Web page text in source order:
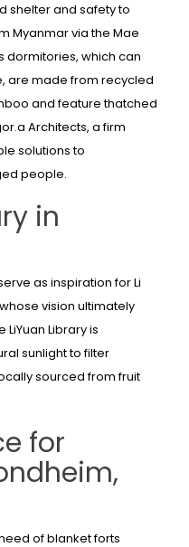
shelter and safety to
Myanmar via the Mae
dormitories, which can
are made from recycled
and feature thatched
Architects, a firm
solutions to
people.
in
as inspiration for Li
vision ultimately
LiYuan Library is
sunlight to filter
sourced from fruit
for
of blanket forts